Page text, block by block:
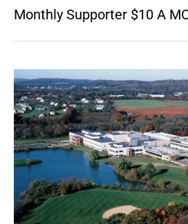
Monthly Supporter $10 A